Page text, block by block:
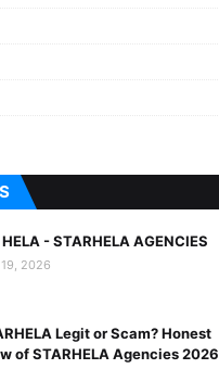
- STARHELA AGENCIES
2026
Legit or Scam? Honest
of STARHELA Agencies 2026